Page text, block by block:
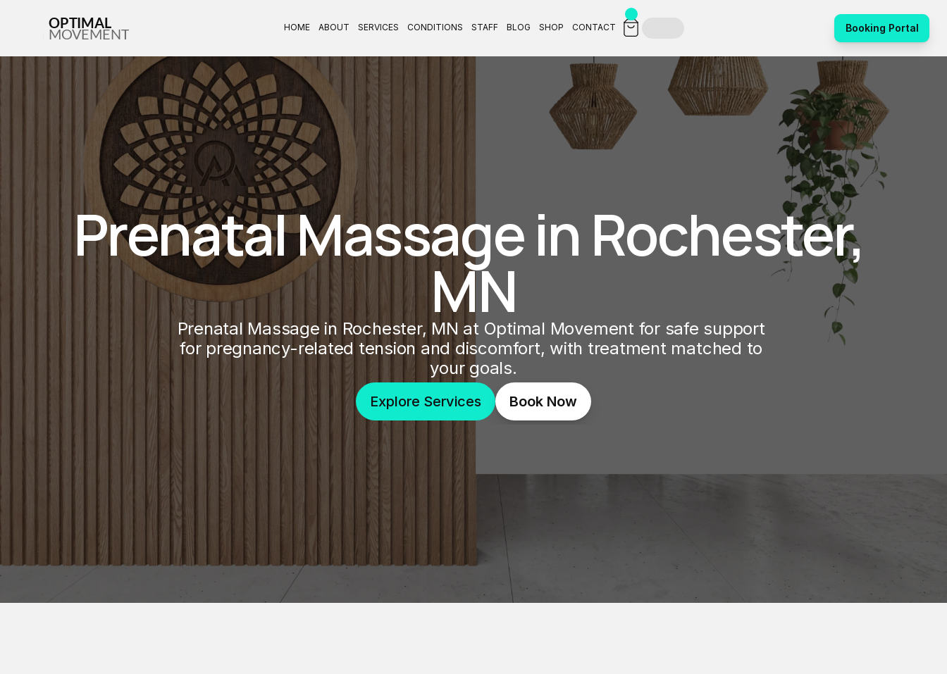
OPTIMAL
MOVEMENT HOME ABOUT SERVICES CONDITIONS STAFF BLOG SHOP CONTACT Booking Portal
Prenatal Massage in Rochester,
MN
Prenatal Massage in Rochester, MN at Optimal Movement for safe support
for pregnancy-related tension and discomfort, with treatment matched to
your goals.
Explore Services Book Now